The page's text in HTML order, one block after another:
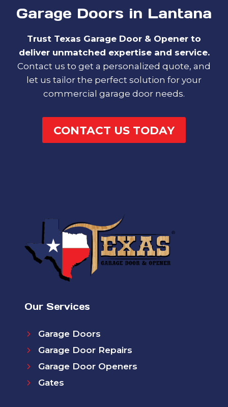
Garage Doors in Lantana
Trust Texas Garage Door & Opener to
deliver unmatched expertise and service.
Contact us to get a personalized quote, and
let us tailor the perfect solution for your
commercial garage door needs.
CONTACT US TODAY
Our Services
Garage Doors
Garage Door Repairs
Garage Door Openers
Gates